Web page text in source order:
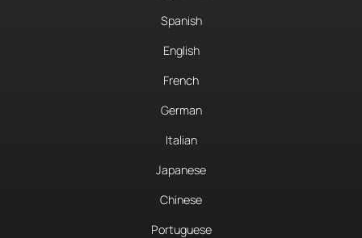
Spanish
English
French
German
Italian
Japanese
Chinese
Portuguese